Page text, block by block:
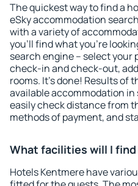
The quickest way to find a
eSky accommodation
with a variety of
you'll find what you're
search engine – select your
check-in and check-out,
rooms. It's done! Results of
available accommodation in
easily check distance from
methods of payment, and
What facilities will I
Hotels Kentmere have